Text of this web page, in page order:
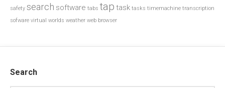
safety search software tabs tap task tasks timemachine transcription
sofware virtual worlds weather web browser
Search